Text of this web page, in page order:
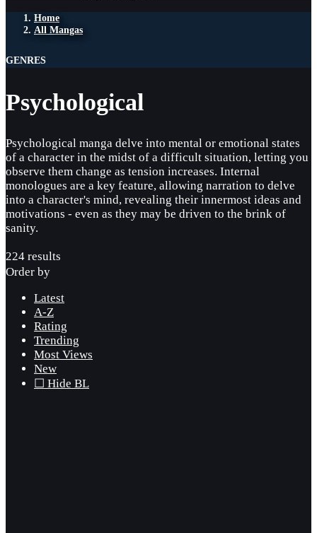
Home
All Mangas
GENRES
Psychological
Psychological manga delve into mental or emotional states
of a character in the midst of a difficult situation, letting you
observe them change as tension increases. Internal
monologues are a key feature, allowing narration to delve
into a character's mind, revealing their innermost ideas and
motivations - even as they may be driven to the brink of
sanity.
224 results
Order by
Latest
A-Z
Rating
Trending
Most Views
New
☐ Hide BL